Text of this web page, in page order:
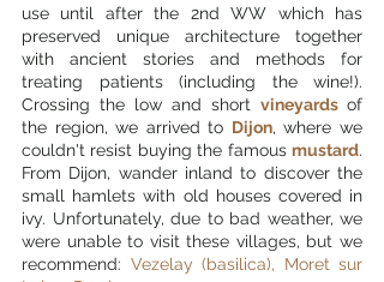
use until after the 2nd WW which has
preserved unique architecture together
with ancient stories and methods for
treating patients (including the wine!).
Crossing the low and short vineyards of
the region, we arrived to Dijon, where we
couldn't resist buying the famous mustard.
From Dijon, wander inland to discover the
small hamlets with old houses covered in
ivy. Unfortunately, due to bad weather, we
were unable to visit these villages, but we
recommend: Vezelay (basilica), Moret sur